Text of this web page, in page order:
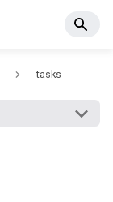
tasks